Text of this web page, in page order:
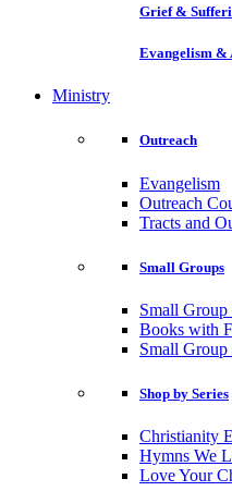
Grief &
Evangelism &
Ministry
Outreach
Evangelism
Outreach
Tracts and
Small Groups
Small Group
Books with
Small Group
Shop by Series
Christianity
Hymns We
Love Your